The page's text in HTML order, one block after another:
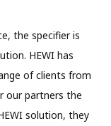
the specifier is
HEWI has
of clients from
our partners the
solution, they